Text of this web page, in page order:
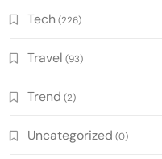
Tech (226)
Travel (93)
Trend (2)
Uncategorized (0)